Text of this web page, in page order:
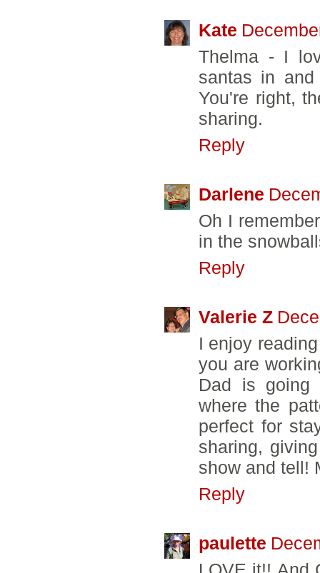
Kate
Thelma - I
santas in
You're right,
sharing.
Reply
Darlene
Oh I
in the
Reply
Valerie Z
I enjoy
you are
Dad is going
where the
perfect for
sharing,
show and tell!
Reply
paulette